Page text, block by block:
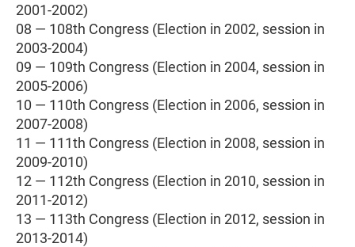
2001-2002)
08 — 108th Congress (Election in 2002, session in
2003-2004)
09 — 109th Congress (Election in 2004, session in
2005-2006)
10 — 110th Congress (Election in 2006, session in
2007-2008)
11 — 111th Congress (Election in 2008, session in
2009-2010)
12 — 112th Congress (Election in 2010, session in
2011-2012)
13 — 113th Congress (Election in 2012, session in
2013-2014)